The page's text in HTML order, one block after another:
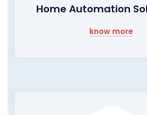
Home Automation
know more